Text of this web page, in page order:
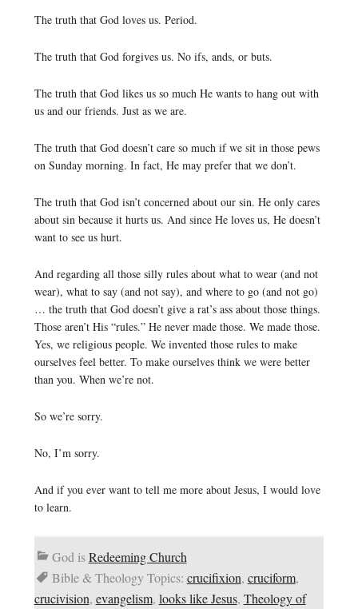
The truth that God loves us. Period.
The truth that God forgives us. No ifs, ands, or buts.
The truth that God likes us so much He wants to hang out with
us and our friends. Just as we are.
The truth that God doesn’t care so much if we sit in those pews
on Sunday morning. In fact, He may prefer that we don’t.
The truth that God isn’t concerned about our sin. He only cares
about sin because it hurts us. And since He loves us, He doesn’t
want to see us hurt.
And regarding all those silly rules about what to wear (and not
wear), what to say (and not say), and where to go (and not go)
… the truth that God doesn’t give a rat’s ass about those things.
Those aren’t His “rules.” He never made those. We made those.
Yes, we religious people. We invented those rules to make
ourselves feel better. To make ourselves think we were better
than you. When we’re not.
So we’re sorry.
No, I’m sorry.
And if you ever want to tell me more about Jesus, I would love
to learn.
God isRedeeming Church
Bible & Theology Topics: crucifixion, cruciform,
crucivision, evangelism, looks like Jesus, Theology of